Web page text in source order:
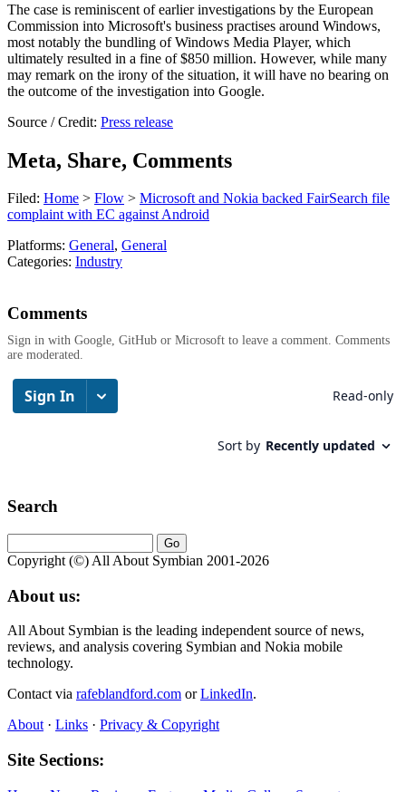
The case is reminiscent of earlier investigations by the European
Commission into Microsoft's business practises around Windows,
most notably the bundling of Windows Media Player, which
ultimately resulted in a fine of $850 million. However, while many
may remark on the irony of the situation, it will have no bearing on
the outcome of the investigation into Google.
Source / Credit: Press release
Meta, Share, Comments
Filed: Home > Flow > Microsoft and Nokia backed FairSearch file
complaint with EC against Android
Platforms: General, General
Categories: Industry
Comments
Sign in with Google, GitHub or Microsoft to leave a comment. Comments
are moderated.
Search
Copyright (©) All About Symbian 2001-2026
About us:
All About Symbian is the leading independent source of news,
reviews, and analysis covering Symbian and Nokia mobile
technology.
Contact via rafeblandford.com orLinkedIn.
About · Links · Privacy & Copyright
Site Sections: